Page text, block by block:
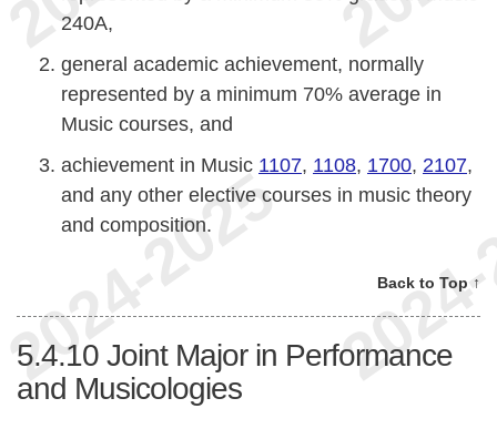
240A,
general academic achievement, normally
represented by a minimum 70% average in
Music courses, and
achievement in Music 1107, 1108, 1700, 2107,
and any other elective courses in music theory
and composition.
Back to Top ↑
5.4.10 Joint Major in Performance
and Musicologies